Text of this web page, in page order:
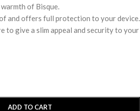
of Bisque.
and offers full protection to your device.
to give a slim appeal and security to your
ADD TO CART